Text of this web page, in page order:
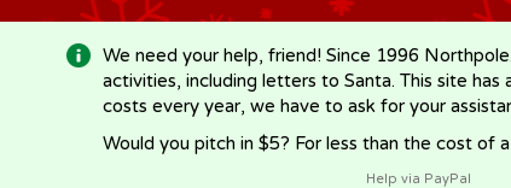
We need your help, friend! Since 1996
activities, including letters to Santa. This site
costs every year, we have to ask for your
Would you pitch in $5? For less than the cost of
Help via PayPal